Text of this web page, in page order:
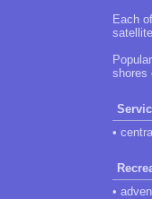
Each
shores
•
•